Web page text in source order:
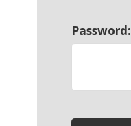
Password: